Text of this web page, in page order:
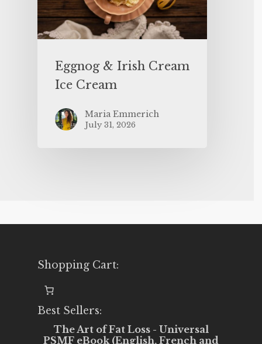
Eggnog & Irish Cream
Ice Cream
Maria Emmerich
July 31, 2026
Shopping Cart:
Best Sellers:
The Art of Fat Loss - Universal
PSMF eBook (English, French and